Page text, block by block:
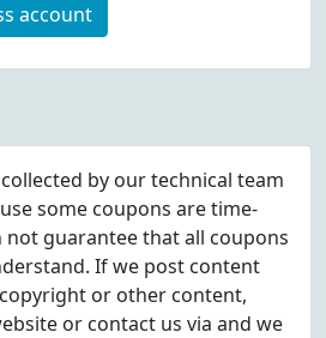
account
by our technical team
some coupons are time-
not guarantee that all coupons
If we post content
or other content,
or contact us via and we